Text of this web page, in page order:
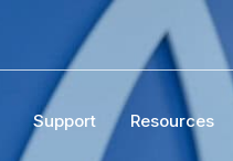
Support Resources